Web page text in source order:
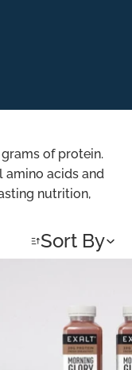
of protein.
amino acids and
nutrition,
Sort By